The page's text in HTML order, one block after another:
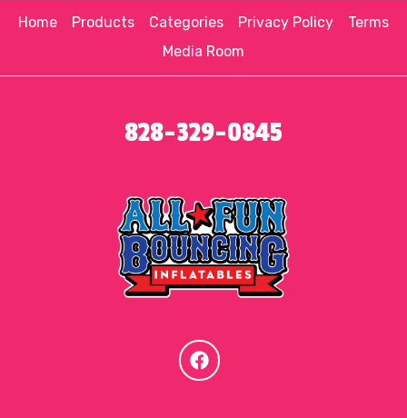
Home Products Categories Privacy Policy
Terms
Media Room
828-329-0845